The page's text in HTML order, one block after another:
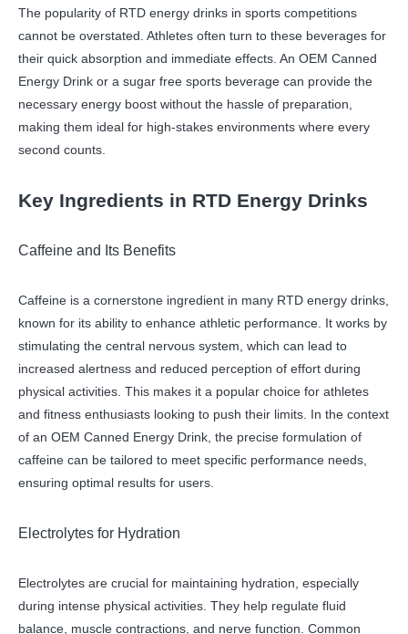
The popularity of RTD energy drinks in sports competitions
cannot be overstated. Athletes often turn to these beverages for
their quick absorption and immediate effects. An OEM Canned
Energy Drink or a sugar free sports beverage can provide the
necessary energy boost without the hassle of preparation,
making them ideal for high-stakes environments where every
second counts.
Key Ingredients in RTD Energy Drinks
Caffeine and Its Benefits
Caffeine is a cornerstone ingredient in many RTD energy drinks,
known for its ability to enhance athletic performance. It works by
stimulating the central nervous system, which can lead to
increased alertness and reduced perception of effort during
physical activities. This makes it a popular choice for athletes
and fitness enthusiasts looking to push their limits. In the context
of an OEM Canned Energy Drink, the precise formulation of
caffeine can be tailored to meet specific performance needs,
ensuring optimal results for users.
Electrolytes for Hydration
Electrolytes are crucial for maintaining hydration, especially
during intense physical activities. They help regulate fluid
balance, muscle contractions, and nerve function. Common